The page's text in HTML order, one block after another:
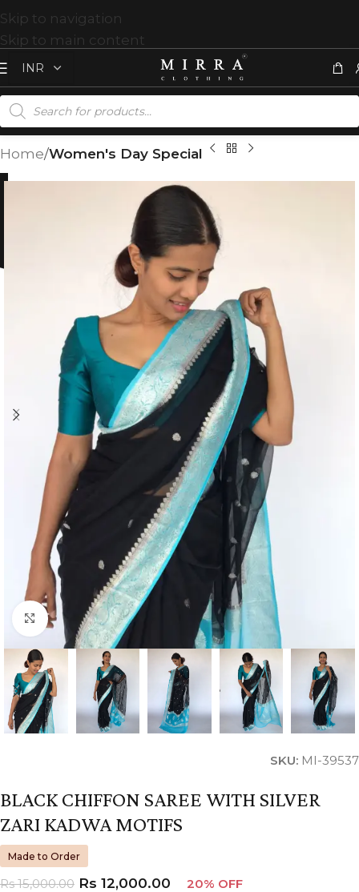
Skip to navigation
Skip to main content
Home Women's Day Special
Click to enlarge
SKU: MI-39537
BLACK CHIFFON SAREE WITH SILVER
ZARI KADWA MOTIFS
Made to Order
Rs15,000.00 Rs 12,000.00 20% OFF